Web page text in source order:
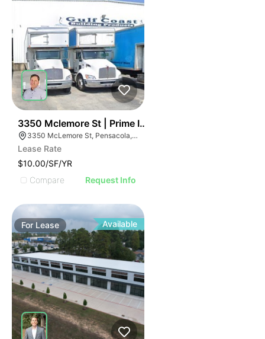
3350 Mclemore St | Prime Industrial For Lease
3350 McLemore St, Pensacola, FL 32514
Lease Rate
$10.00/SF/YR
Compare
Request Info
For Lease Available